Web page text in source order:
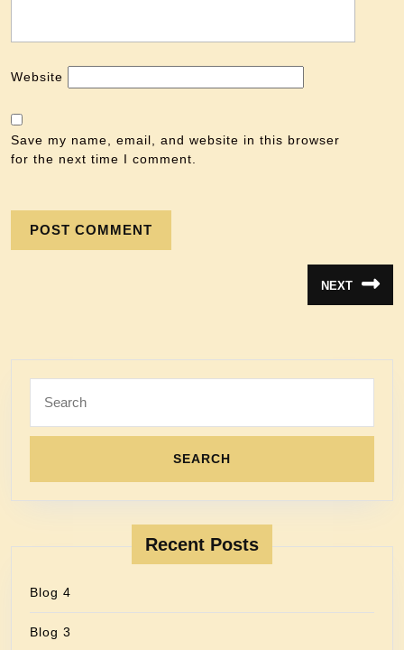
Website
Save my name, email, and website in this browser
for the next time I comment.
NEXT
Recent Posts
Blog 4
Blog 3